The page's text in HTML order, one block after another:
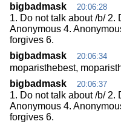
bigbadmask
20:06:28
1. Do not talk about /b/ 2.
Anonymous 4.
forgives 6.
bigbadmask
20:06:34
moparisthebest,
bigbadmask
20:06:37
1. Do not talk about /b/ 2.
Anonymous 4.
forgives 6.